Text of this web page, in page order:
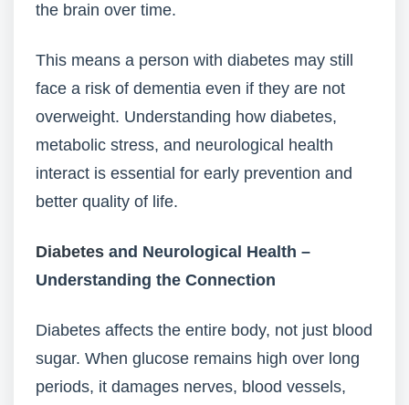
the brain over time.
This means a person with diabetes may still
face a risk of dementia even if they are not
overweight. Understanding how diabetes,
metabolic stress, and neurological health
interact is essential for early prevention and
better quality of life.
Diabetes and Neurological Health –
Understanding the Connection
Diabetes affects the entire body, not just blood
sugar. When glucose remains high over long
periods, it damages nerves, blood vessels,